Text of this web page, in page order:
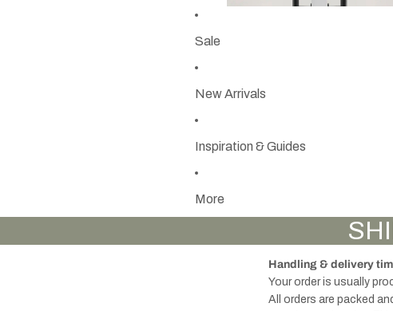
Sale
New Arrivals
Inspiration & Guides
More
Handling & delivery
Your order is usually
All orders are packed